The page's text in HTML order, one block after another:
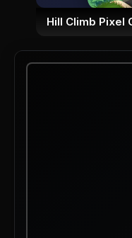
Hill Climb Pixel